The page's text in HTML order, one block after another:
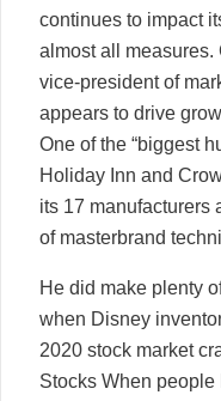
continues to impact
almost all measures.
vice-president of
appears to drive
One of the “biggest
Holiday Inn and
its 17 manufacturers
of masterbrand
He did make plenty
when Disney
2020 stock market
Stocks When